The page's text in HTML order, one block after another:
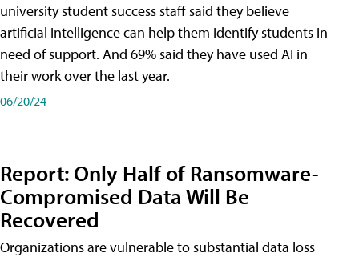
university student success staff said they believe
artificial intelligence can help them identify students in
need of support. And 69% said they have used AI in
their work over the last year.
06/20/24
Report: Only Half of Ransomware-
Compromised Data Will Be
Recovered
Organizations are vulnerable to substantial data loss